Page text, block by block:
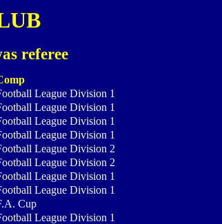
referee
League Division 1
League Division 1
League Division 1
League Division 1
League Division 2
League Division 2
League Division 1
League Division 1
Cup
League Division 1